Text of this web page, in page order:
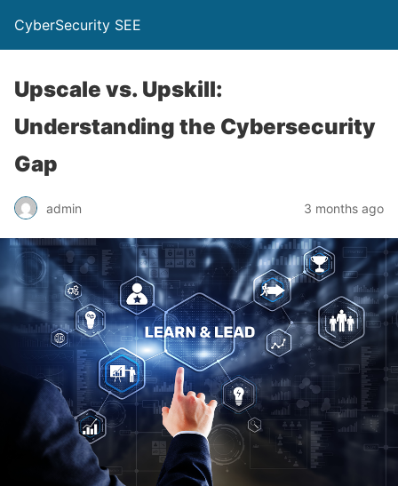
CyberSecurity SEE
Upscale vs. Upskill:
Understanding the Cybersecurity
Gap
admin 3 months ago